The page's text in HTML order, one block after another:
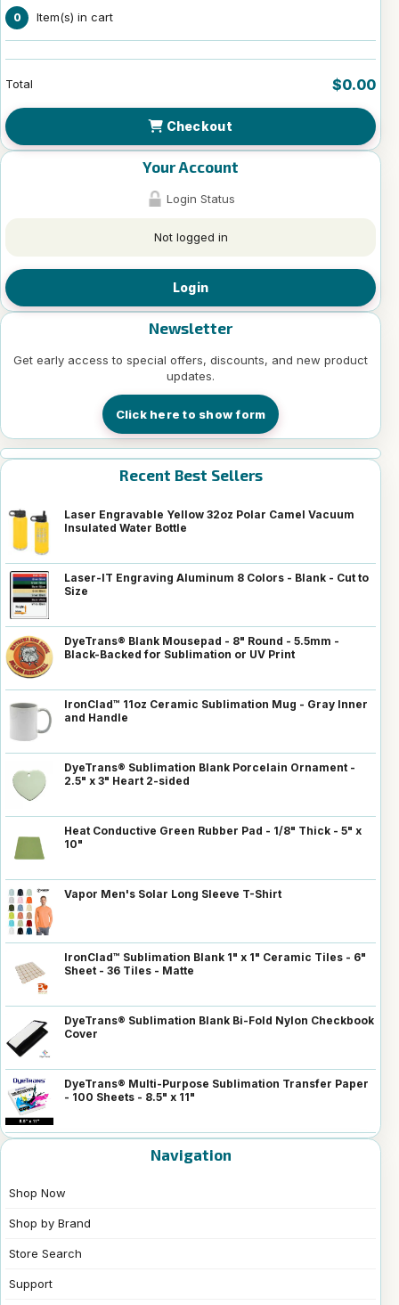
0 Item(s) in cart
Total $0.00
Checkout
Your Account
Login Status
Not logged in
Login
Newsletter
Get early access to special offers, discounts, and new product
updates.
Click here to show form
Recent Best Sellers
Laser Engravable Yellow 32oz Polar Camel Vacuum
Insulated Water Bottle
Laser-IT Engraving Aluminum 8 Colors - Blank - Cut to
Size
DyeTrans® Blank Mousepad - 8" Round - 5.5mm -
Black-Backed for Sublimation or UV Print
IronClad™ 11oz Ceramic Sublimation Mug - Gray Inner
and Handle
DyeTrans® Sublimation Blank Porcelain Ornament -
2.5" x 3" Heart 2-sided
Heat Conductive Green Rubber Pad - 1/8" Thick - 5" x
10"
Vapor Men's Solar Long Sleeve T-Shirt
IronClad™ Sublimation Blank 1" x 1" Ceramic Tiles - 6"
Sheet - 36 Tiles - Matte
DyeTrans® Sublimation Blank Bi-Fold Nylon Checkbook
Cover
DyeTrans® Multi-Purpose Sublimation Transfer Paper
- 100 Sheets - 8.5" x 11"
Navigation
Shop Now
Shop by Brand
Store Search
Support